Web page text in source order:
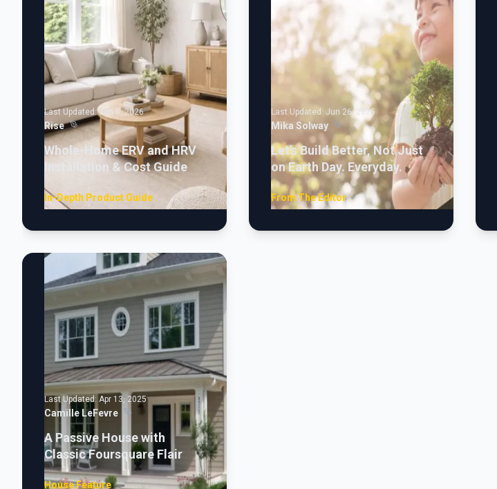
Last Updated: Jan 8, 2026
Rise
Whole-Home ERV and HRV
Installation & Cost Guide
In-Depth Product Guide
Last Updated: Jun 26, 2025
Mika Solway
Let's Build Better, Not Just
on Earth Day. Everyday.
From The Editor
Last Updated: Apr 13, 2025
Camille LeFevre
A Passive House with
Classic Foursquare Flair
House Feature